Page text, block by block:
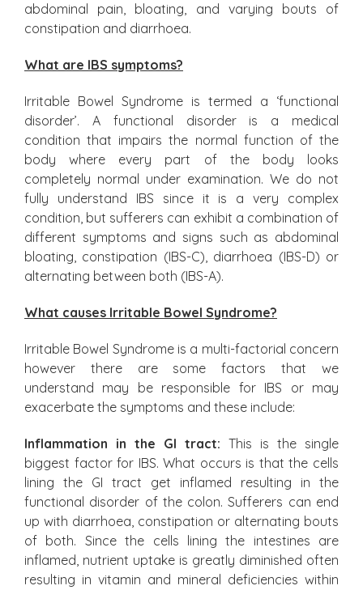
abdominal pain, bloating, and varying bouts of
constipation and diarrhoea.
What are IBS symptoms?
Irritable Bowel Syndrome is termed a ‘functional
disorder’. A functional disorder is a medical
condition that impairs the normal function of the
body where every part of the body looks
completely normal under examination. We do not
fully understand IBS since it is a very complex
condition, but sufferers can exhibit a combination of
different symptoms and signs such as abdominal
bloating, constipation (IBS-C), diarrhoea (IBS-D) or
alternating between both (IBS-A).
What causes Irritable Bowel Syndrome?
Irritable Bowel Syndrome is a multi-factorial concern
however there are some factors that we
understand may be responsible for IBS or may
exacerbate the symptoms and these include:
Inflammation in the GI tract: This is the single
biggest factor for IBS. What occurs is that the cells
lining the GI tract get inflamed resulting in the
functional disorder of the colon. Sufferers can end
up with diarrhoea, constipation or alternating bouts
of both. Since the cells lining the intestines are
inflamed, nutrient uptake is greatly diminished often
resulting in vitamin and mineral deficiencies within